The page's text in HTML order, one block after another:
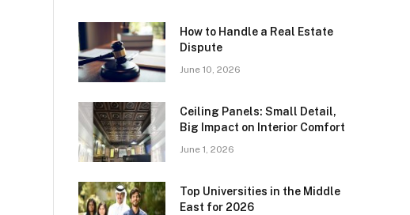
How to Handle a Real Estate
Dispute
June 10, 2026
Ceiling Panels: Small Detail,
Big Impact on Interior Comfort
June 1, 2026
Top Universities in the Middle
East for 2026